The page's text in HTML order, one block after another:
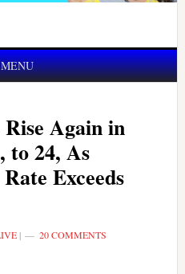
MENU
Again in
to 24, As
Exceeds
| 20 COMMENTS